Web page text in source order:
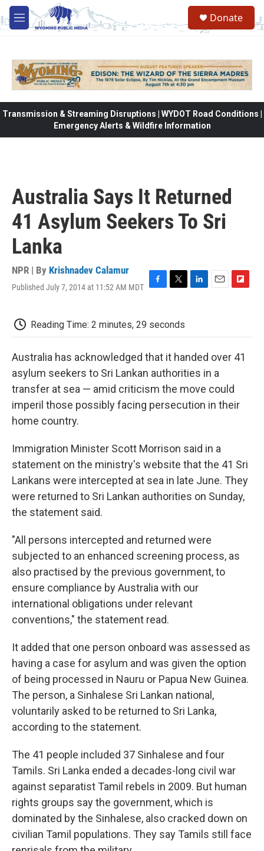
Skip to main content
M
e
Donate
Transmission & Streaming Disruptions | WYDOT Road Conditions |
Emergency Alerts & Wildfire Information
Australia Says It Returned
41 Asylum Seekers To Sri
Lanka
NPR | By Krishnadev Calamur
Published July 7, 2014 at 11:52 AM MDT
e
b
o
t
t
r
e
I
l
b
a
Reading Time: 2 minutes, 29 seconds
Australia has acknowledged that it handed over 41
asylum seekers to Sri Lankan authorities in a
transfer at sea — amid criticism the move could
imperil those possibly facing persecution in their
home country.
Immigration Minister Scott Morrison said in a
statement on the ministry's website that the 41 Sri
Lankans were intercepted at sea in late June. They
were returned to Sri Lankan authorities on Sunday,
the statement said.
"All persons intercepted and returned were
subjected to an enhanced screening process, as
also practised by the previous government, to
ensure compliance by Australia with our
international obligations under relevant
conventions," the statement read.
It added that one person onboard was assessed as
having a case for asylum and was given the option
of being processed in Nauru or Papua New Guinea.
The person, a Sinhalese Sri Lankan national,
voluntarily asked to be returned to Sri Lanka,
according to the statement.
The 41 people included 37 Sinhalese and four
Tamils. Sri Lanka ended a decades-long civil war
against separatist Tamil rebels in 2009. But human
rights groups say the government, which is
dominated by the Sinhalese, also cracked down on
civilian Tamil populations. They say Tamils still face